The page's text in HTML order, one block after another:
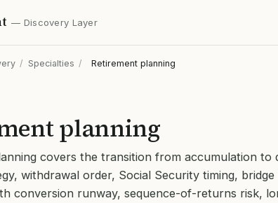
— Discovery Layer
/ Specialties / Retirement planning
planning
covers the transition from accumulation
withdrawal order, Social Security timing,
conversion runway, sequence-of-returns risk,